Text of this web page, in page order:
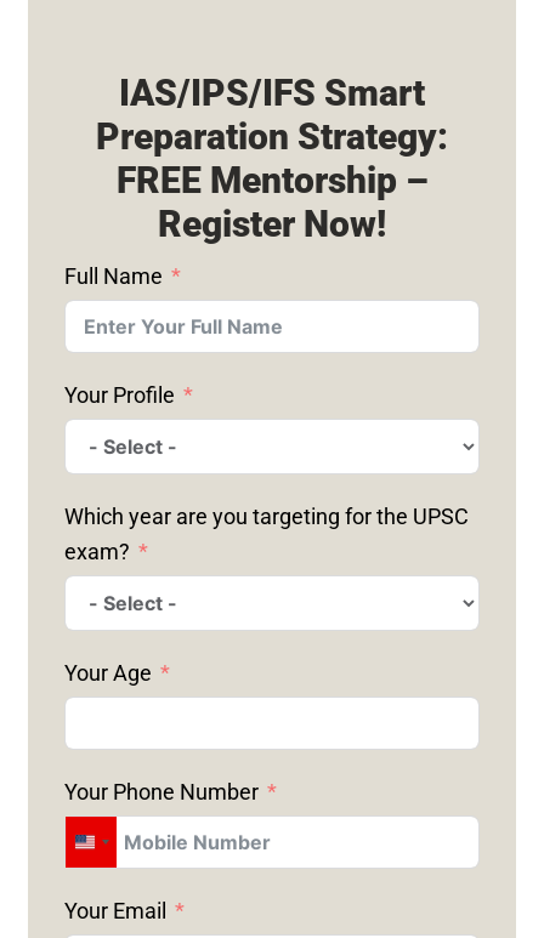
IAS/IPS/IFS Smart
Preparation Strategy:
FREE Mentorship –
Register Now!
Full Name
Your Profile
Which year are you targeting for the UPSC
exam?
Your Age
Your Phone Number
U
I
Your Email